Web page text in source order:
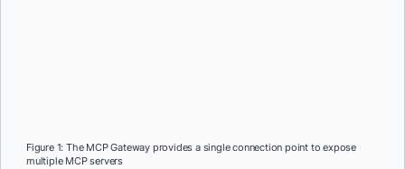
Figure 1: The MCP Gateway provides a single connection point to expose
multiple MCP servers